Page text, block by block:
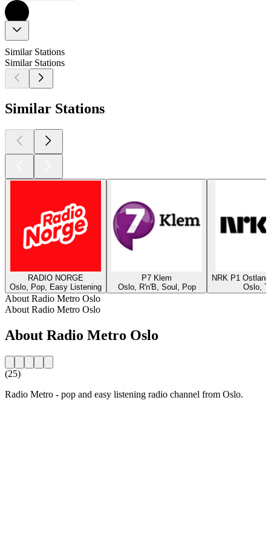
Similar Stations
Similar Stations
Similar Stations
RADIO NORGE
Oslo, Pop, Easy Listening
P7 Klem
Oslo, R'n'B, Soul, Pop
NRK P1
Oslo,
About Radio Metro Oslo
About Radio Metro Oslo
About Radio Metro Oslo
(25)
Radio Metro - pop and easy listening radio channel from Oslo.